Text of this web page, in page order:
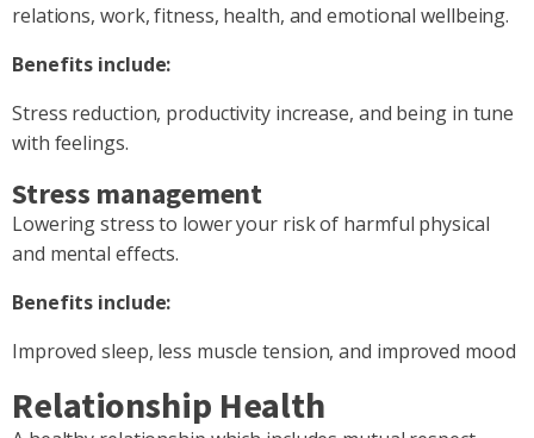
relations, work, fitness, health, and emotional wellbeing.
Benefits include:
Stress reduction, productivity increase, and being in tune
with feelings.
Stress management
Lowering stress to lower your risk of harmful physical
and mental effects.
Benefits include:
Improved sleep, less muscle tension, and improved mood
Relationship Health